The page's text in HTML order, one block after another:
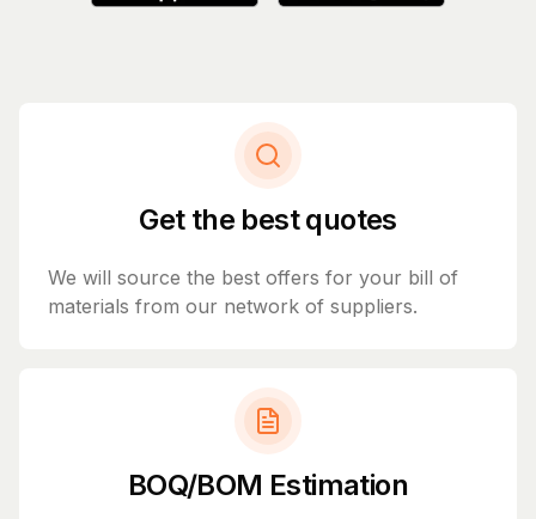
Get the best quotes
We will source the best offers for your bill of
materials from our network of suppliers.
BOQ/BOM Estimation